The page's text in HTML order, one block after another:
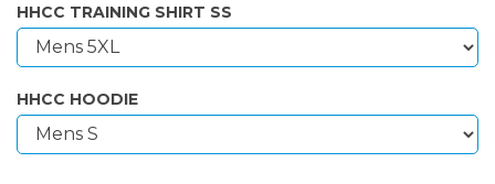
HHCC TRAINING SHIRT SS
HHCC HOODIE